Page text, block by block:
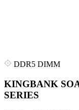
DDR5 DIMM
KINGBANK
SERIES